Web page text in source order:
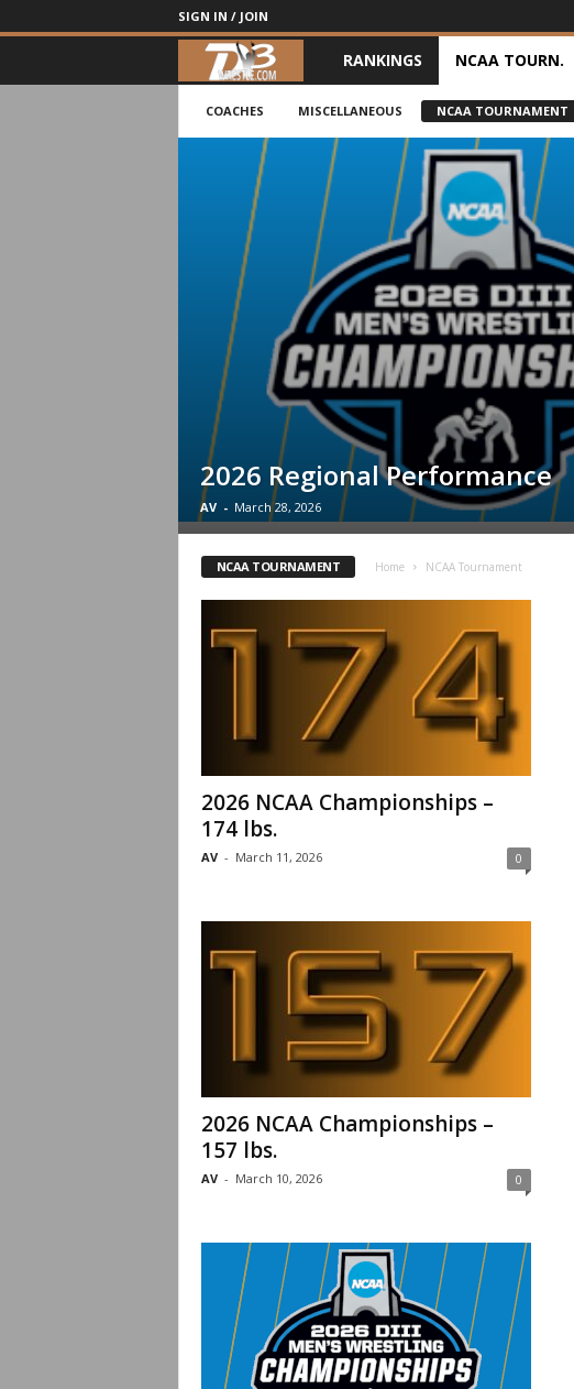
SIGN IN / JOIN
3
w
r
s
t
l
m
RANKINGS NCAA TOURN.
COACHES MISCELLANEOUS NCAA TOURNAMENT
2026 Regional Performance
AV - March 28, 2026
NCAA TOURNAMENT Home NCAA Tournament
2026 NCAA Championships –
174 lbs.
AV - March 11, 2026 0
2026 NCAA Championships –
157 lbs.
AV - March 10, 2026 0